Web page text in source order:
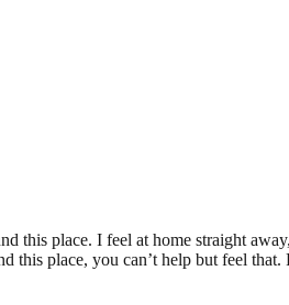
this place. I feel at home straight
this place, you can’t help but feel